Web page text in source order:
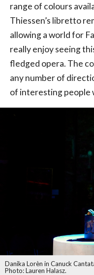
range of colours
Thiessen’s libretto
allowing a world for
really enjoy seeing
fledged opera. The
any number of
of interesting people
Danika Lorèn in Canuck
Photo: Lauren Halasz.